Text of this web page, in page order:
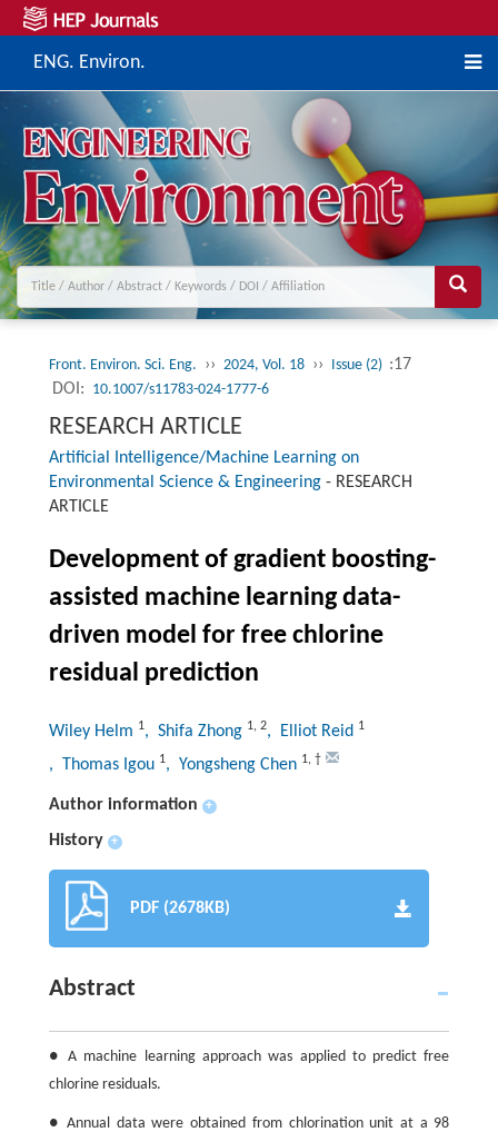
ENG. Environ.
Front. Environ. Sci. Eng. ›› 2024, Vol. 18 ›› Issue (2) :17
DOI: 10.1007/s11783-024-1777-6
RESEARCH ARTICLE
Artificial Intelligence/Machine Learning on
Environmental Science & Engineering- RESEARCH
ARTICLE
Development of gradient boosting-
assisted machine learning data-
driven model for free chlorine
residual prediction
Wiley Helm 1, Shifa Zhong 1, 2, Elliot Reid 1
, Thomas Igou 1, Yongsheng Chen 1, †
Author information +
History +
PDF (2678KB)
Abstract
● A machine learning approach was applied to predict free
chlorine residuals.
● Annual data were obtained from chlorination unit at a 98